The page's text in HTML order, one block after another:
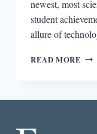
newest, most
student
allure of
READ MORE